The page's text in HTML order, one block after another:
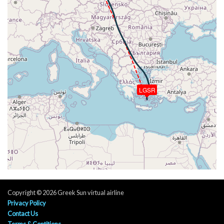
[15:15:04utc] Aircraft descending, ALT 17230ft, IAS
301kt, GS 400kt, HDG 191deg, VS -999fpm, TAT
9deg, WIND 343/18kt
[15:18:57utc] Spoilers DEPLOYED, IAS 294kt, ALT
10010ft
[15:18:59utc] Landing lights ON, ALT 9990ft
[15:20:16utc] Spoilers RETRACTED , IAS 250kt, ALT
8040ft
[15:21:23utc] Spoilers DEPLOYED, IAS 265kt, ALT
5950ft
[15:21:27utc] Spoilers RETRACTED , IAS 265kt, ALT
5820ft
[15:21:32utc] Spoilers DEPLOYED, IAS 262kt, ALT
5640ft
[15:22:41utc] Spoilers RETRACTED , IAS 228kt, ALT
3340ft
[15:23:45utc] FLAPS 1, IAS 229kt
[15:24:05utc] Spoilers RETRACTED , IAS 202kt, ALT
1530ft
LGSR
Copyright © 2026 Greek Sun virtual airline
Privacy Policy
Contact Us